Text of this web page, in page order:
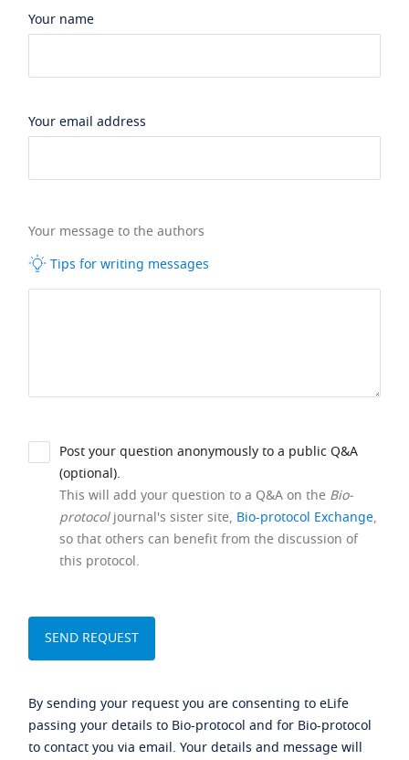
Your name
Your email address
Your message to the authors
Tips for writing messages
Post your question anonymously to a public Q&A
(optional).
This will add your question to a Q&A on the Bio-
protocoljournal's sister site, Bio-protocol Exchange,
so that others can benefit from the discussion of
this protocol.
By sending your request you are consenting to eLife
passing your details to Bio-protocol and for Bio-protocol
to contact you via email. Your details and message will